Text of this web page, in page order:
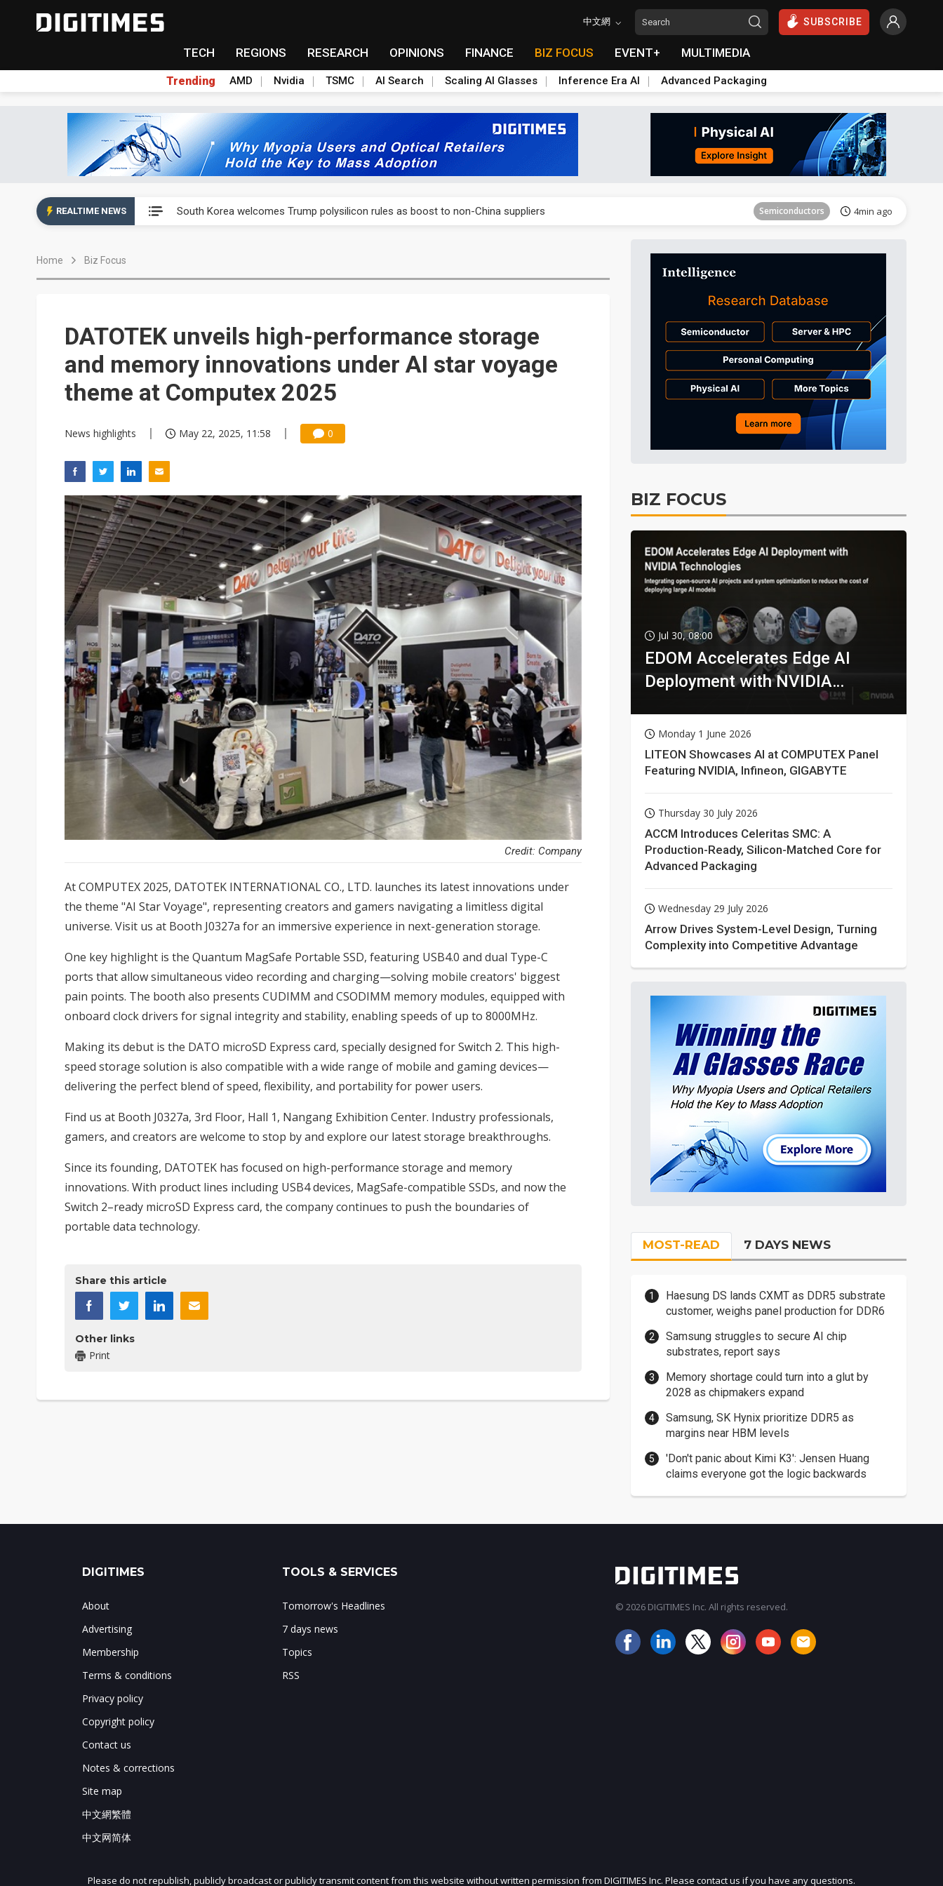
中文網 SUBSCRIBE
TECH REGIONS RESEARCH OPINIONS FINANCE BIZ FOCUS EVENT+ MULTIMEDIA
Trending AMD Nvidia TSMC AI Search Scaling AI Glasses Inference Era AI Advanced Packaging
REALTIME NEWS South Korea welcomes Trump polysilicon rules as boost to non-China suppliers Semiconductors 4min ago
Home Biz Focus
DATOTEK unveils high-performance storage
and memory innovations under AI star voyage
theme at Computex 2025
News highlights May 22, 2025, 11:58 0
Credit: Company
At COMPUTEX 2025, DATOTEK INTERNATIONAL CO., LTD. launches its latest innovations under
the theme "AI Star Voyage", representing creators and gamers navigating a limitless digital
universe. Visit us at Booth J0327a for an immersive experience in next-generation storage.
One key highlight is the Quantum MagSafe Portable SSD, featuring USB4.0 and dual Type-C
ports that allow simultaneous video recording and charging—solving mobile creators' biggest
pain points. The booth also presents CUDIMM and CSODIMM memory modules, equipped with
onboard clock drivers for signal integrity and stability, enabling speeds of up to 8000MHz.
Making its debut is the DATO microSD Express card, specially designed for Switch 2. This high-
speed storage solution is also compatible with a wide range of mobile and gaming devices—
delivering the perfect blend of speed, flexibility, and portability for power users.
Find us at Booth J0327a, 3rd Floor, Hall 1, Nangang Exhibition Center. Industry professionals,
gamers, and creators are welcome to stop by and explore our latest storage breakthroughs.
Since its founding, DATOTEK has focused on high-performance storage and memory
innovations. With product lines including USB4 devices, MagSafe-compatible SSDs, and now the
Switch 2–ready microSD Express card, the company continues to push the boundaries of
portable data technology.
Share this article
Other links
Print
BIZ FOCUS
Jul 30, 08:00
EDOM Accelerates Edge AI
Deployment with NVIDIA
Monday 1 June 2026
LITEON Showcases AI at COMPUTEX Panel
Featuring NVIDIA, Infineon, GIGABYTE
Thursday 30 July 2026
ACCM Introduces Celeritas SMC: A
Production-Ready, Silicon-Matched Core for
Advanced Packaging
Wednesday 29 July 2026
Arrow Drives System-Level Design, Turning
Complexity into Competitive Advantage
MOST-READ 7 DAYS NEWS
Haesung DS lands CXMT as DDR5 substrate
customer, weighs panel production for DDR6
Samsung struggles to secure AI chip
substrates, report says
Memory shortage could turn into a glut by
2028 as chipmakers expand
Samsung, SK Hynix prioritize DDR5 as
margins near HBM levels
'Don't panic about Kimi K3': Jensen Huang
claims everyone got the logic backwards
JOIN OUR MAILING LIST
DIGITIMES
About
Advertising
Membership
Terms & conditions
Privacy policy
Copyright policy
Contact us
Notes & corrections
Site map
中文網繁體
中文网简体
TOOLS & SERVICES
Tomorrow's Headlines
7 days news
Topics
RSS
© 2026 DIGITIMES Inc. All rights reserved.
Please do not republish, publicly broadcast or publicly transmit content from this website without written permission from DIGITIMES Inc. Please contact us if you have any questions.